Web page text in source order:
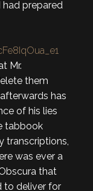
prepared
Mr.
them
has
of his lies
tabbook
transcriptions,
was ever a
that
to deliver for